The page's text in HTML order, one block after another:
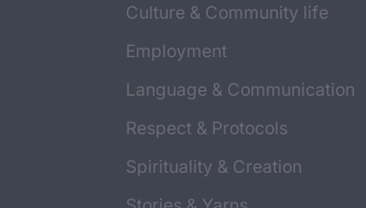
Culture & Community life
Employment
Language & Communication
Respect & Protocols
Spirituality & Creation